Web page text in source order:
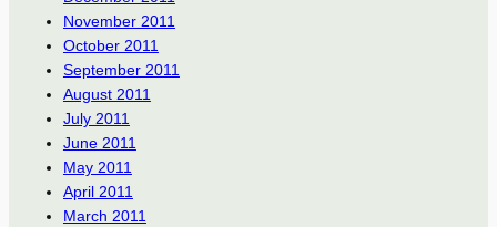
November 2011
October 2011
September 2011
August 2011
July 2011
June 2011
May 2011
April 2011
March 2011